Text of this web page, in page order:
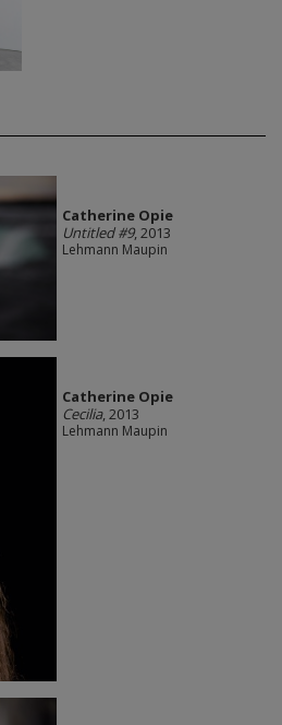
Catherine Opie
Untitled #9, 2013
Lehmann Maupin
Catherine Opie
Cecilia, 2013
Lehmann Maupin